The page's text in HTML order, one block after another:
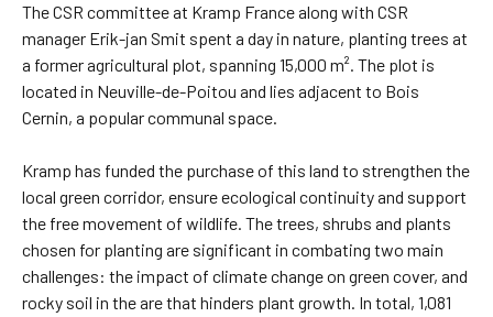
The CSR committee at Kramp France along with CSR
manager Erik-jan Smit spent a day in nature, planting trees at
a former agricultural plot, spanning 15,000 m². The plot is
located in Neuville-de-Poitou and lies adjacent to Bois
Cernin, a popular communal space.
Kramp has funded the purchase of this land to strengthen the
local green corridor, ensure ecological continuity and support
the free movement of wildlife. The trees, shrubs and plants
chosen for planting are significant in combating two main
challenges: the impact of climate change on green cover, and
rocky soil in the are that hinders plant growth. In total, 1,081